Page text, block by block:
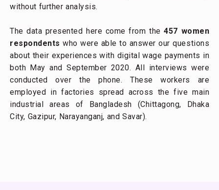
without further analysis.
The data presented here come from the457 women
respondents who were able to answer our questions
about their experiences with digital wage payments in
both May and September 2020. All interviews were
conducted over the phone. These workers are
employed in factories spread across the five main
industrial areas of Bangladesh (Chittagong, Dhaka
City, Gazipur, Narayanganj, and Savar).